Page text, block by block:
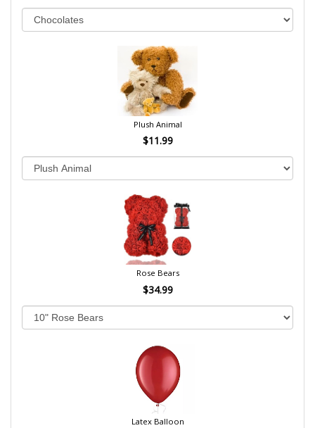
Plush Animal
$11.99
Rose Bears
$34.99
Latex Balloon